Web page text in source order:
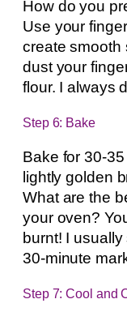
How do you
Use your
create smooth
dust your
flour. I always
Step 6: Bake
Bake for 30-
lightly golden
What are the
your oven?
burnt! I
30-minute
Step 7: Cool and